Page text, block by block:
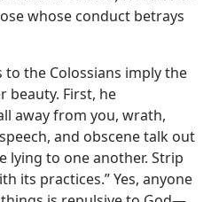
whose conduct betrays
to the Colossians imply the
beauty. First, he
away from you, wrath,
and obscene talk out
lying to one another. Strip
its practices.” Yes, anyone